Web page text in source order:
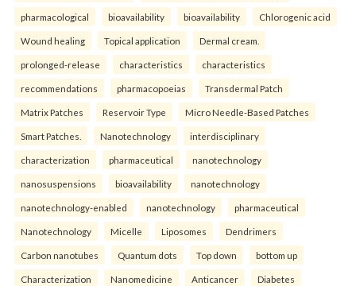
pharmacological bioavailability bioavailability Chlorogenic acid
Wound healing Topical application Dermal cream.
prolonged-release characteristics characteristics
recommendations pharmacopoeias Transdermal Patch
Matrix Patches Reservoir Type Micro Needle-Based Patches
Smart Patches. Nanotechnology interdisciplinary
characterization pharmaceutical nanotechnology
nanosuspensions bioavailability nanotechnology
nanotechnology-enabled nanotechnology pharmaceutical
Nanotechnology Micelle Liposomes Dendrimers
Carbon nanotubes Quantum dots Top down bottom up
Characterization Nanomedicine Anticancer Diabetes